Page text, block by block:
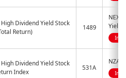
Dividend Yield Stock
Return)
1489
Yield
Dividend Yield Stock
Index
531A